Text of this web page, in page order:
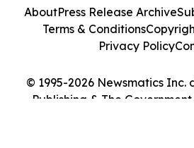
© 1995-2026 Newsmatics Inc.
Publishing & The
AboutPress Release Archive
Terms & Conditions
Privacy Policy